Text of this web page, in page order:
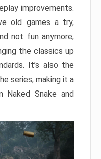
improvements.
old games a try,
not fun anymore;
the classics up
It’s also the
series, making it a
Snake and